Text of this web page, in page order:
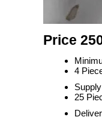
Price
4
25